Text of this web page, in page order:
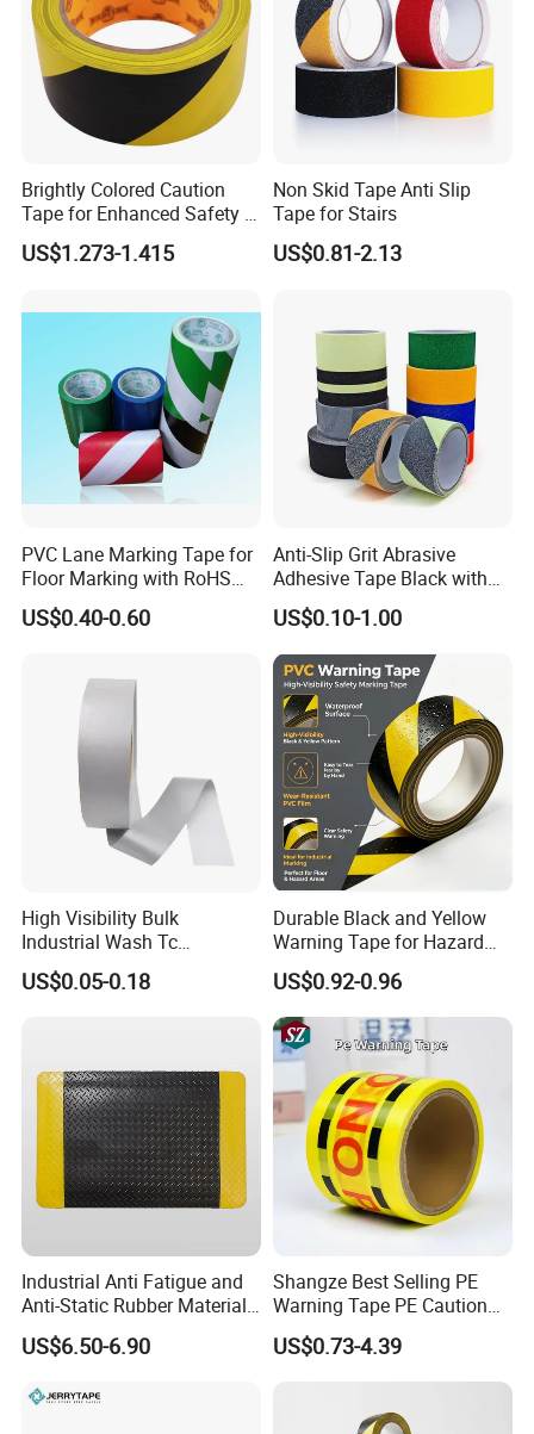
Brightly Colored Caution
Tape for Enhanced Safety in
Hazard Zones
US$1.273-1.415
Non Skid Tape Anti Slip
Tape for Stairs
US$0.81-2.13
PVC Lane Marking Tape for
Floor Marking with RoHS
Certification
US$0.40-0.60
Anti-Slip Grit Abrasive
Adhesive Tape Black with
Reflective Stripe for Outdoor
Stairs & Steps Non-Slip
Traction Warning Tape
US$0.10-1.00
High Visibility Bulk
Industrial Wash Tc
Reflective Fabric Tape
US$0.05-0.18
Durable Black and Yellow
Warning Tape for Hazard
Identification
US$0.92-0.96
Industrial Anti Fatigue and
Anti-Static Rubber Material
Floor Mat
US$6.50-6.90
Shangze Best Selling PE
Warning Tape PE Caution
Tape for Warning Scenes
US$0.73-4.39